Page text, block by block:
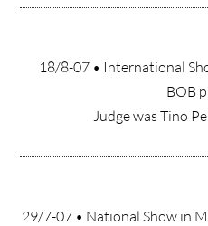
18/8-07 • International
BOB
Judge was Tino
29/7-07 • National Show in